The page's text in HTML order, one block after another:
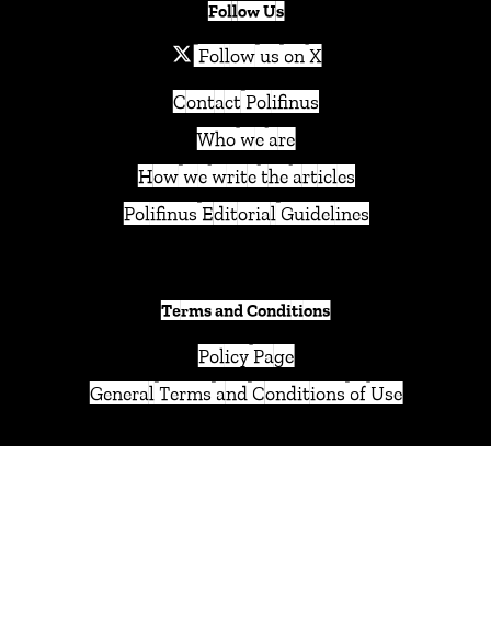
Follow Us
Follow us on X
Contact Polifinus
Who we are
How we write the articles
Polifinus Editorial Guidelines
Terms and Conditions
Policy Page
General Terms and Conditions of Use